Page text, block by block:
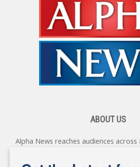
ABOUT US
Alpha News reaches audiences
various online platforms, delivering
Our coverage spans topics